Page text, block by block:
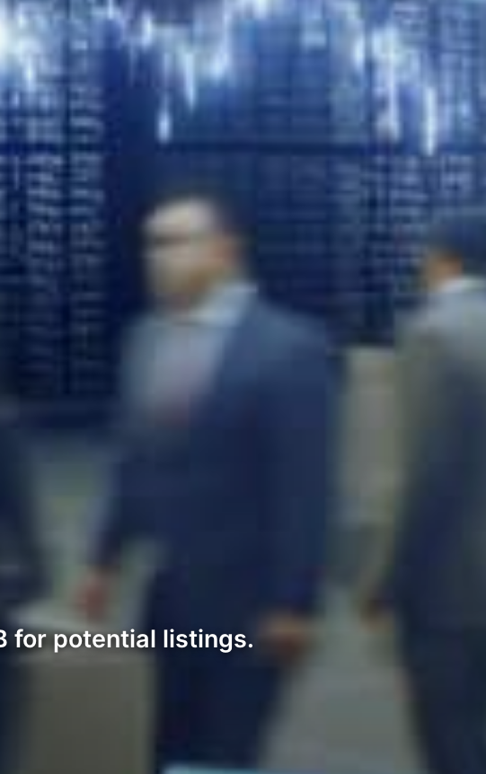
for potential listings.